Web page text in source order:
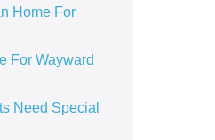
Home For
For Wayward
Need Special